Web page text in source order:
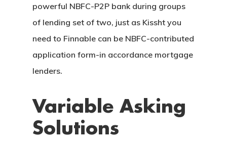
powerful NBFC-P2P bank during groups
of lending set of two, just as Kissht you
need to Finnable can be NBFC-contributed
application form-in accordance mortgage
lenders.
Variable Asking
Solutions
LOTES
UBICACIÓN